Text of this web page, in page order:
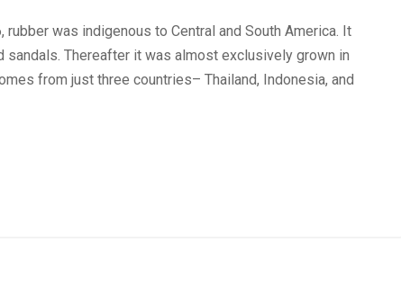
was indigenous to Central and South America. It
sandals. Thereafter it was almost exclusively grown in
from just three countries– Thailand, Indonesia, and